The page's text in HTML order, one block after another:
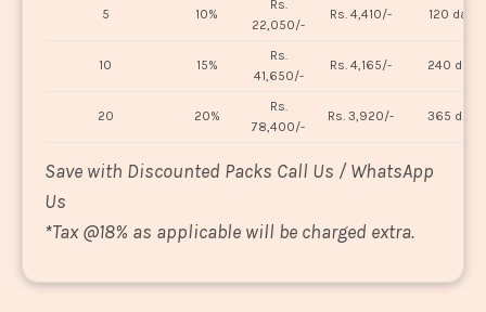
5 10%
Rs.
22,050/-
Rs. 4,410/- 120 days
10 15%
Rs.
41,650/-
Rs. 4,165/- 240 days
20 20%
Rs.
78,400/-
Rs. 3,920/- 365 days
Save with Discounted Packs Call Us / WhatsApp
Us
*Tax @18% as applicable will be charged extra.